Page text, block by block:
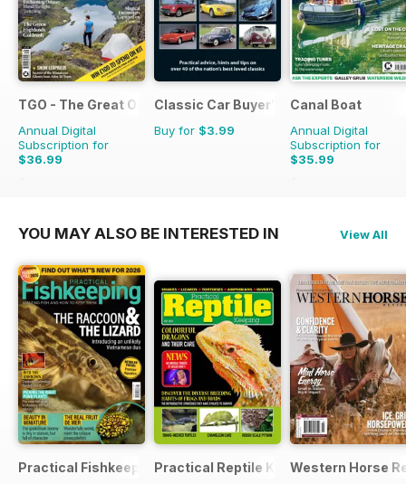
TGO - The Great Outdoors Magazine
Annual Digital
Subscription for
$36.99
$64.87
Classic Car Buyer's Guide
Buy for $3.99
Canal Boat
Annual Digital
Subscription for
$35.99
$59.88
YOU MAY ALSO BE INTERESTED IN View All
Practical FishkeepingPractical Reptile KeepingWestern Horse